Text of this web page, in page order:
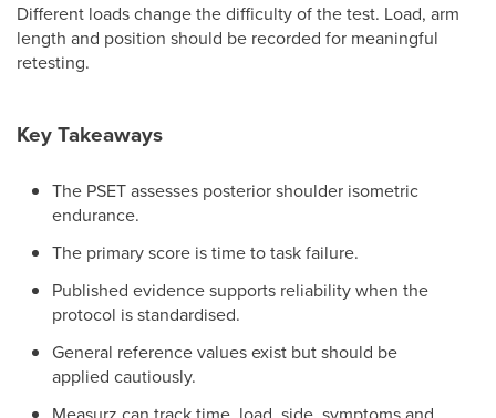
Different loads change the difficulty of the test. Load, arm
length and position should be recorded for meaningful
retesting.
Key Takeaways
The PSET assesses posterior shoulder isometric
endurance.
The primary score is time to task failure.
Published evidence supports reliability when the
protocol is standardised.
General reference values exist but should be
applied cautiously.